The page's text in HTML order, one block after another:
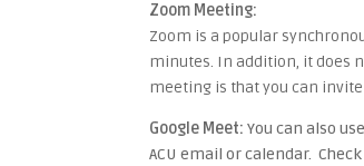
Zoom Meeting:
Zoom is a popular
minutes. In addition, it does
meeting is that you can invite
Google Meet: You can also
ACU email or calendar.